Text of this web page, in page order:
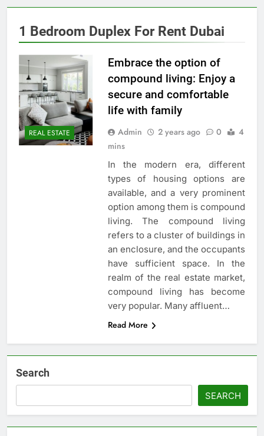
1 Bedroom Duplex For Rent Dubai
REAL ESTATE
Embrace the option of
compound living: Enjoy a
secure and comfortable
life with family
Admin 2 years ago 0
4
mins
In the modern era, different
types of housing options are
available, and a very prominent
option among them is compound
living. The compound living
refers to a cluster of buildings in
an enclosure, and the occupants
have sufficient space. In the
realm of the real estate market,
compound living has become
very popular. Many affluent…
Read More
Search
SEARCH